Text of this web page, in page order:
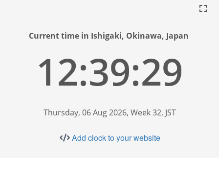
Current time in Ishigaki, Okinawa, Japan
12:39:30
Thursday, 06 Aug 2026, Week 32, JST
Add clock to your website